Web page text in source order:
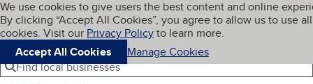
Skip to main content
Cookies on BBB.org
We use cookies to give users the best content and online
By clicking “Accept All Cookies”, you agree to allow us to use all
cookies. Visit our Privacy Policyto learn more.
Accept All Cookies
Manage Cookies
Navigation menu
Menu My BBB
Find local businesses